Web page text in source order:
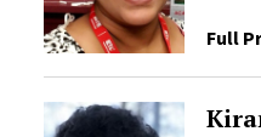
Full